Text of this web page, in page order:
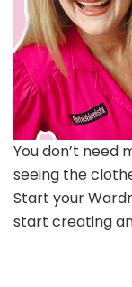
You don’t need
seeing the
Start your
start creating